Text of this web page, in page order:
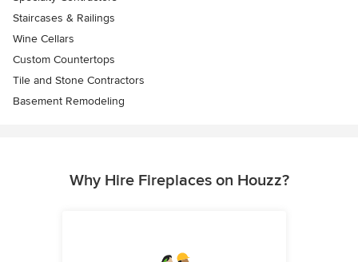
Staircases & Railings
Wine Cellars
Custom Countertops
Tile and Stone Contractors
Basement Remodeling
Why Hire Fireplaces on Houzz?